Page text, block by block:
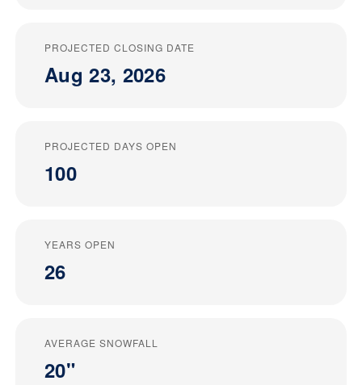
PROJECTED CLOSING DATE
Aug 23, 2026
PROJECTED DAYS OPEN
100
YEARS OPEN
26
AVERAGE SNOWFALL
20"